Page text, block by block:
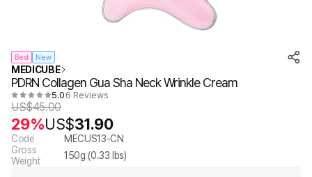
Best New
MEDICUBE
PDRN Collagen Gua Sha Neck Wrinkle Cream
5.0 6 Reviews
US$45.00
29%US$31.90
Code
MECUS13-CN
Gross
Weight
150g (0.33 lbs)